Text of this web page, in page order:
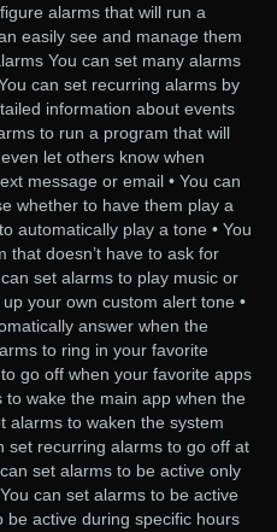
alarms that will run a
easily see and manage them
You can set many alarms
can set recurring alarms by
information about events
to run a program that will
let others know when
message or email • You can
whether to have them play a
automatically play a tone • You
that doesn’t have to ask for
set alarms to play music or
your own custom alert tone •
answer when the
to ring in your favorite
go off when your favorite apps
to wake the main app when the
alarms to waken the system
set recurring alarms to go off at
set alarms to be active only
can set alarms to be active
be active during specific hours